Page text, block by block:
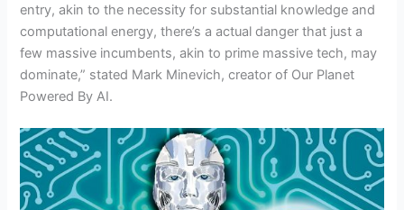
entry, akin to the necessity for substantial knowledge and
computational energy, there’s a actual danger that just a
few massive incumbents, akin to prime massive tech, may
dominate,” stated Mark Minevich, creator of Our Planet
Powered By AI.